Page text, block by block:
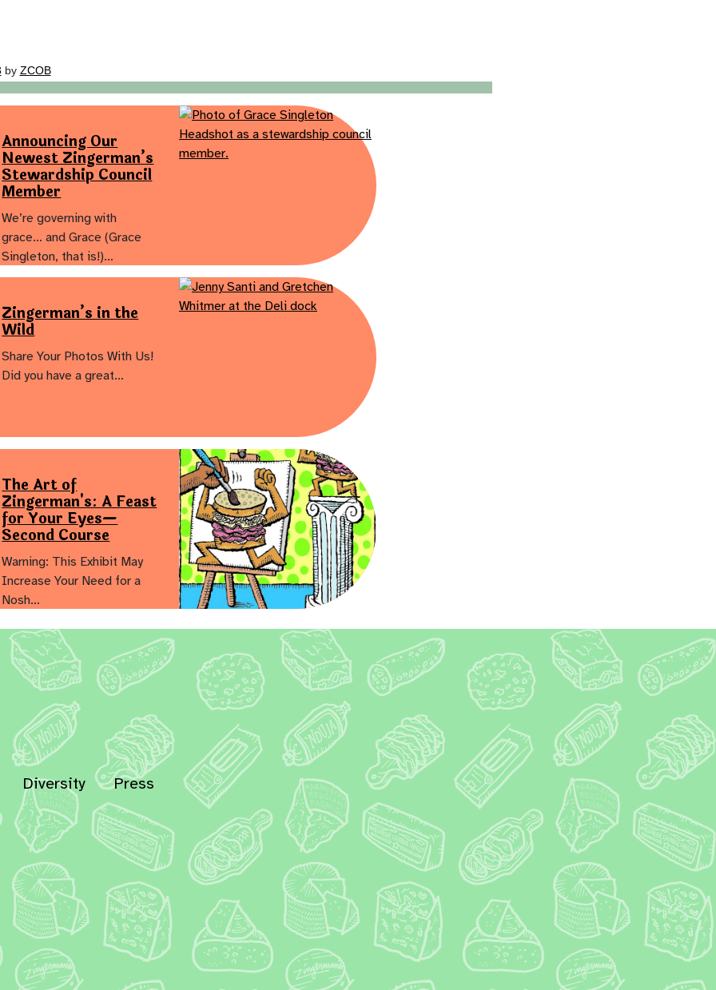
by ZCOB
Announcing Our
Newest Zingerman’s
Stewardship Council
Member
We’re governing with
grace… and Grace (Grace
Singleton, that is!)…
Zingerman’s in the
Wild
Share Your Photos With Us!
Did you have a great…
The Art of
Zingerman's: A Feast
for Your Eyes—
Second Course
Warning: This Exhibit May
Increase Your Need for a
Nosh…
Diversity Press
Bluesky